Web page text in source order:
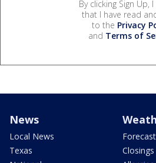
By clicking Sign Up,
that I have read
to the Privacy
and Terms of
News
Local News
Texas
Forecast
Closings